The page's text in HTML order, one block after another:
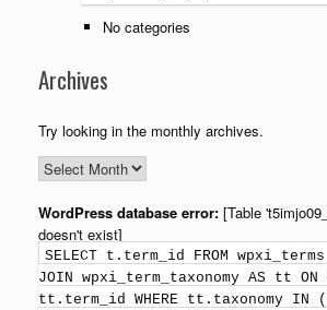
No categories
Archives
Try looking in the monthly archives.
WordPress database error: [Table
doesn't exist]
SELECT t.term_id FROM
JOIN wpxi_term_taxonomy AS tt
tt.term_id WHERE tt.taxonomy